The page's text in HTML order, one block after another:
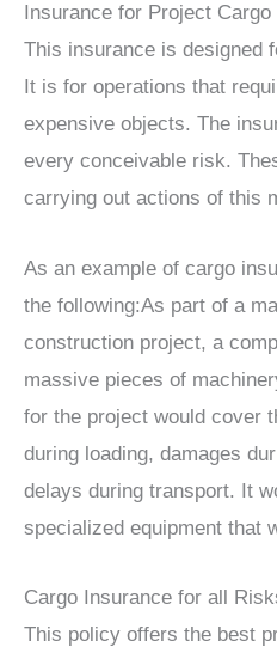
Insurance for Project Cargo
This insurance is designed
It is for operations that
expensive objects. The
every conceivable risk.
carrying out actions of this
As an example of cargo
the following:As part of a
construction project, a
massive pieces of
for the project would cover
during loading, damages
delays during transport. It
specialized equipment that
Cargo Insurance for all
This policy offers the best